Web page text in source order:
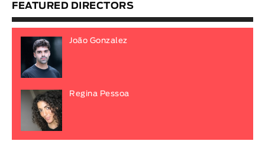
FEATURED DIRECTORS
João Gonzalez
Regina Pessoa